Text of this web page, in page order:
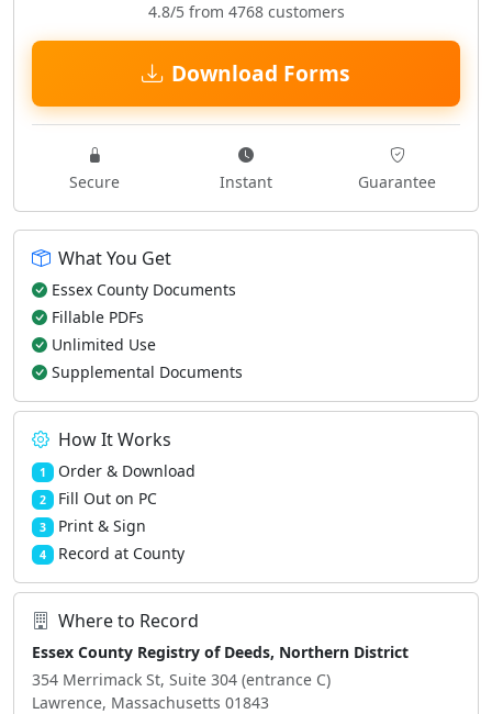
4.8/5 from 4768 customers
Download Forms
Secure Instant Guarantee
What You Get
Essex County Documents
Fillable PDFs
Unlimited Use
Supplemental Documents
How It Works
1 Order & Download
2 Fill Out on PC
3 Print & Sign
4 Record at County
Where to Record
Essex County Registry of Deeds, Northern District
354 Merrimack St, Suite 304 (entrance C)
Lawrence, Massachusetts 01843